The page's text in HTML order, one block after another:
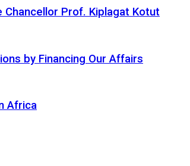
Chancellor Prof. Kiplagat Kotut
by Financing Our Affairs
Africa